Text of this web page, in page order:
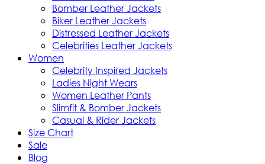
Bomber Leather Jackets
Biker Leather Jackets
Distressed Leather Jackets
Celebrities Leather Jackets
Women
Celebrity Inspired Jackets
Ladies Night Wears
Women Leather Pants
Slimfit & Bomber Jackets
Casual & Rider Jackets
Size Chart
Sale
Blog